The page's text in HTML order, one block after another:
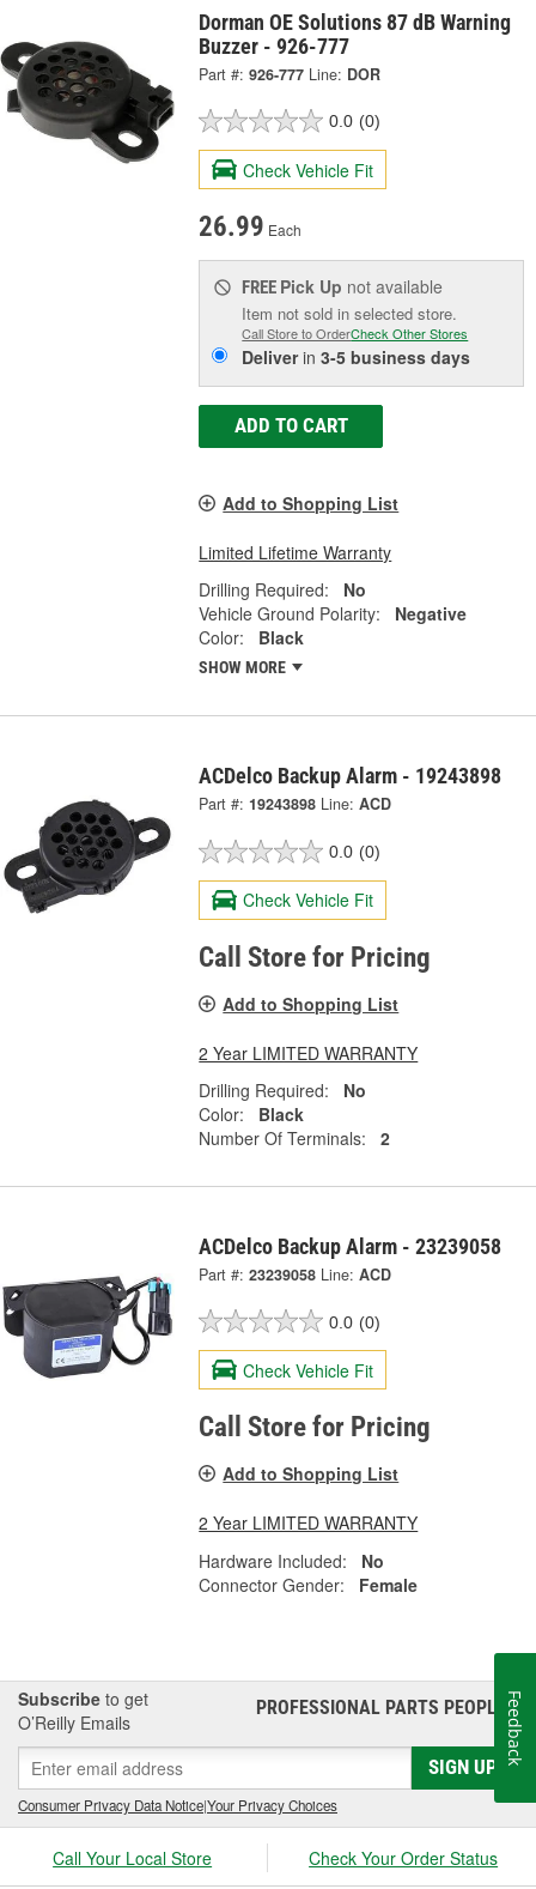
Dorman OE Solutions 87 dB Warning
Buzzer - 926-777
Part #: 926-777 Line: DOR
0.0 (0)
Check Vehicle Fit
26.99 Each
FREE Pick Up not available
Item not sold in selected store.
Call Store to OrderCheck Other Stores
Deliverin3-5 business days
ADD TO CART
Add to Shopping List
Limited Lifetime Warranty
Drilling Required:
No
Vehicle Ground Polarity:
Negative
Color:
Black
SHOW MORE
ACDelco Backup Alarm - 19243898
Part #: 19243898 Line: ACD
0.0 (0)
Check Vehicle Fit
Call Store for Pricing
Add to Shopping List
2 Year LIMITED WARRANTY
Drilling Required:
No
Color:
Black
Number Of Terminals:
2
ACDelco Backup Alarm - 23239058
Part #: 23239058 Line: ACD
0.0 (0)
Check Vehicle Fit
Call Store for Pricing
Add to Shopping List
2 Year LIMITED WARRANTY
Hardware Included:
No
Connector Gender:
Female
Subscribe to get
O’Reilly Emails
PROFESSIONAL PARTS PEOPLE®
SIGN UP
Consumer Privacy Data Notice|Your Privacy Choices
Call Your Local Store Check Your Order Status
Feedback